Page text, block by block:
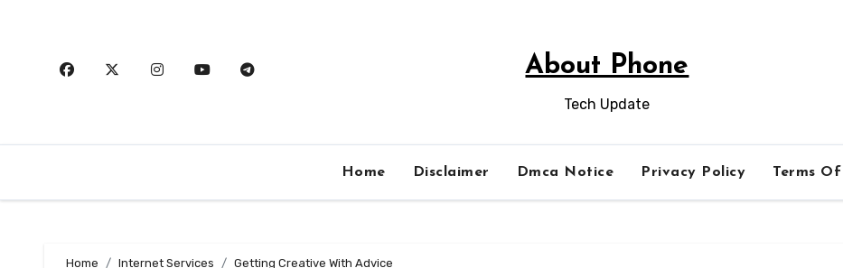
About Phone
Tech Update
Home Disclaimer Dmca Notice Privacy Policy Terms Of
Home Internet Services Getting Creative With Advice